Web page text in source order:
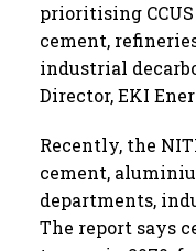
prioritising
cement,
industrial
Director, EKI
Recently, the
cement,
departments,
The report says